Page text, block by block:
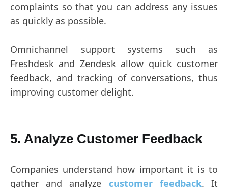
complaints so that you can address any issues
as quickly as possible.
Omnichannel support systems such as
Freshdesk and Zendesk allow quick customer
feedback, and tracking of conversations, thus
improving customer delight.
5. Analyze Customer Feedback
Companies understand how important it is to
gather and analyze customer feedback. It